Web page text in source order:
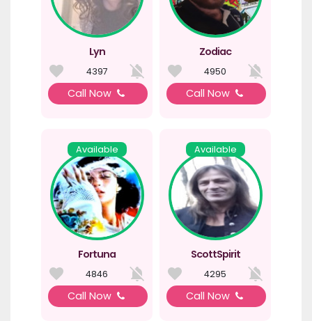
Lyn
4397
Call Now
Zodiac
4950
Call Now
Available
Fortuna
4846
Call Now
Available
ScottSpirit
4295
Call Now